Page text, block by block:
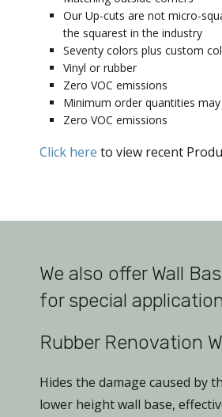
Our Up-cuts are not micro-
the squarest in the industry
Seventy colors plus custom
Vinyl or rubber
Zero VOC emissions
Minimum order quantities
Zero VOC emissions
Click here to view recent
We also offer Wall
for special
Rubber Renovation
Hides the damage caused by
lower height wall base,